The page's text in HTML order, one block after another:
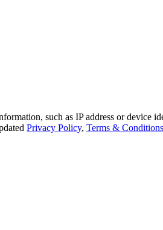
such as IP address or device
Privacy Policy, Terms & Conditions